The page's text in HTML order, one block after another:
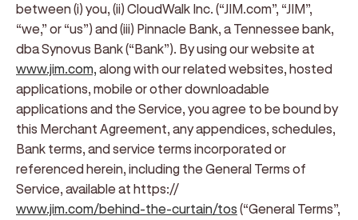
between(i) you, (ii) CloudWalk Inc. (“JIM.com”, “JIM”,
“we,” or “us”) and(iii) Pinnacle Bank, a Tennessee bank,
dba Synovus Bank (“Bank”). By using our website at
www.jim.com, along with our related websites, hosted
applications, mobile or other downloadable
applications and the Service, you agree to be bound by
this Merchant Agreement, any appendices, schedules,
Bank terms, and service terms incorporated or
referenced herein, including the General Terms of
Service, available at https://
www.jim.com/behind-the-curtain/tos (“General Terms”,